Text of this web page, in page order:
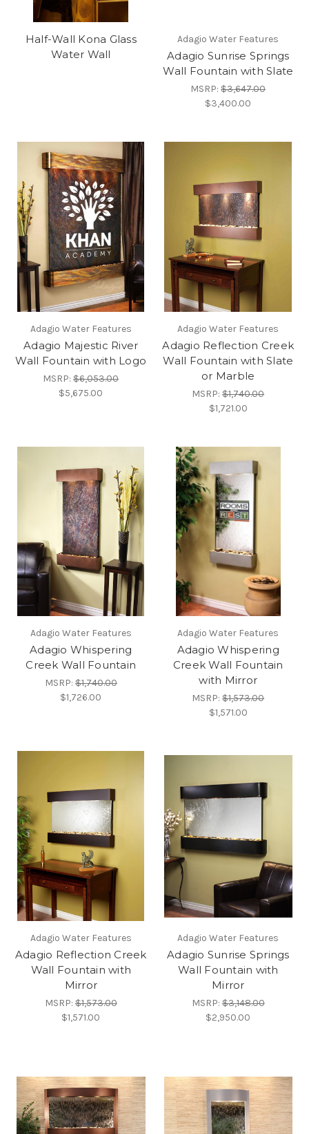
Half-Wall Kona Glass
Water Wall
Adagio Water Features
Adagio Sunrise Springs
Wall Fountain with Slate
MSRP:$3,647.00
$3,400.00
Adagio Water Features
Adagio Majestic River
Wall Fountain with Logo
MSRP:$6,053.00
$5,675.00
Adagio Water Features
Adagio Reflection Creek
Wall Fountain with Slate
or Marble
MSRP:$1,740.00
$1,721.00
Adagio Water Features
Adagio Whispering
Creek Wall Fountain
MSRP:$1,740.00
$1,726.00
Adagio Water Features
Adagio Whispering
Creek Wall Fountain
with Mirror
MSRP:$1,573.00
$1,571.00
Adagio Water Features
Adagio Reflection Creek
Wall Fountain with
Mirror
MSRP:$1,573.00
$1,571.00
Adagio Water Features
Adagio Sunrise Springs
Wall Fountain with
Mirror
MSRP:$3,148.00
$2,950.00